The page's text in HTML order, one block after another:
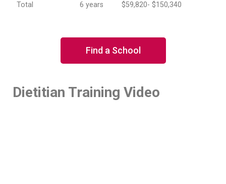
Total 6 years $59,820- $150,340
Find a School
Dietitian Training Video